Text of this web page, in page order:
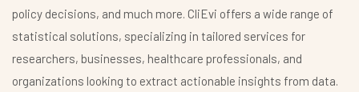
policy decisions, and much more. CliEvi offers a wide range of
statistical solutions, specializing in tailored services for
researchers, businesses, healthcare professionals, and
organizations looking to extract actionable insights from data.